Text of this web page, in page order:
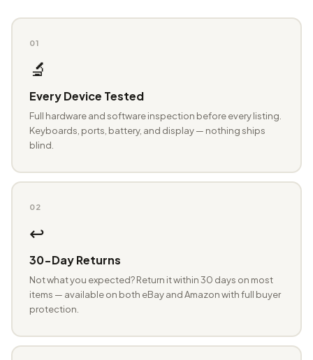
01
🔬
Every Device Tested
Full hardware and software inspection before every listing.
Keyboards, ports, battery, and display — nothing ships
blind.
02
↩️
30-Day Returns
Not what you expected? Return it within 30 days on most
items — available on both eBay and Amazon with full buyer
protection.